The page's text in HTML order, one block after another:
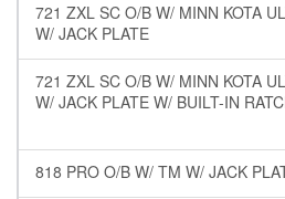
721 ZXL SC O/B W/ MINN KOTA
W/ JACK PLATE
721 ZXL SC O/B W/ MINN KOTA
W/ JACK PLATE W/ BUILT-IN
818 PRO O/B W/ TM W/ JACK